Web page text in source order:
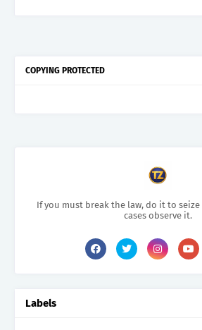
COPYING PROTECTED
If you must break the law, do it to
cases observe it.
Labels